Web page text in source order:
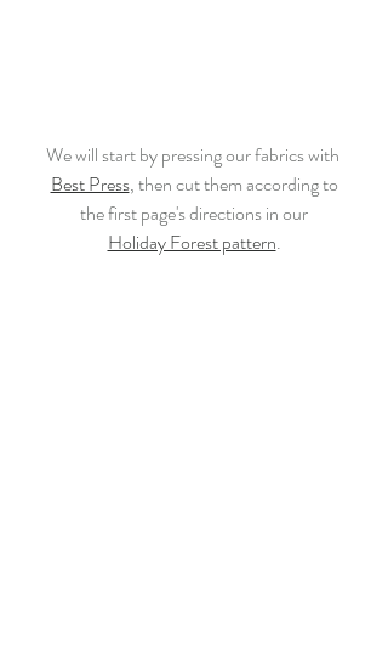
We will start by pressing our fabrics with
Best Press, then cut them according to
the first page's directions in our
Holiday Forest pattern.